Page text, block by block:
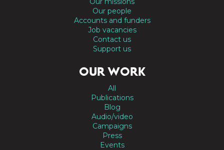
Our people
Accounts and funders
Job vacancies
Contact us
Support us
OUR WORK
All
Publications
Blog
Audio/video
Campaigns
Press
Events